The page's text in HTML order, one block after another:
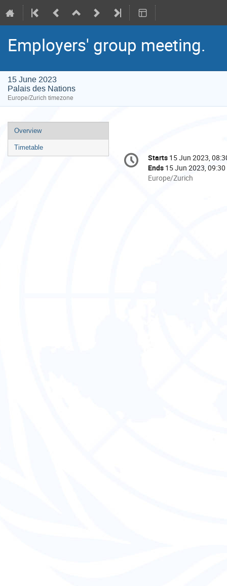
Employers' group meeting.
15 June 2023
Palais des Nations
Europe/Zurich timezone
Event
menu
Overview
Timetable
Conference
information
Date/Time
Starts 15 Jun 2023,
Ends 15 Jun 2023, 09:30
All
Europe/Zurich